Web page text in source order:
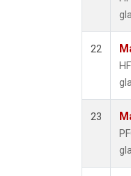
22
23